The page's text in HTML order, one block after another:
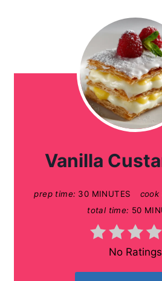
Vanilla
prep time: 30 MINUTES cook
total time: 50
No Ratings